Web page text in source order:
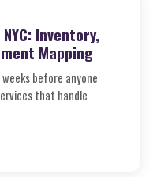
Inventory,
Mapping
before anyone
that handle